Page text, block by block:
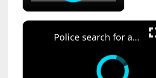
Police search for armed robbers after University Heights heist